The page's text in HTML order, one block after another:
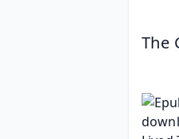
The